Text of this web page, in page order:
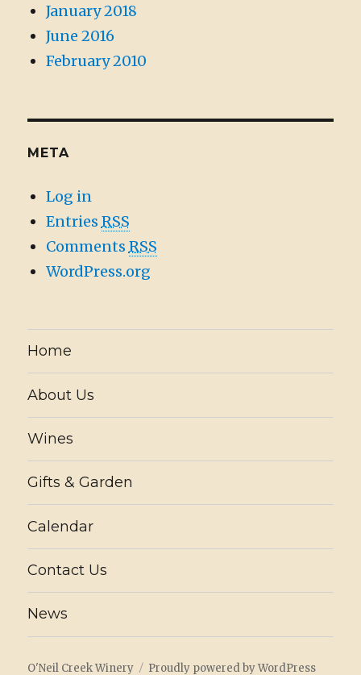
January 2018
June 2016
February 2010
META
Log in
Entries RSS
Comments RSS
WordPress.org
Home
About Us
Wines
Gifts & Garden
Calendar
Contact Us
News
O'Neil Creek Winery Proudly powered by WordPress